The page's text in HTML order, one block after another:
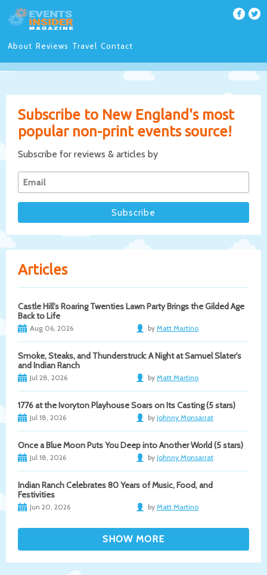
About Reviews Travel Contact
Subscribe to New England's most
popular non-print events source!
Subscribe for reviews & articles by
Articles
Castle Hill's Roaring Twenties Lawn Party Brings the Gilded Age
Back to Life
Aug 06, 2026 by Matt Martino
Smoke, Steaks, and Thunderstruck: A Night at Samuel Slater's
and Indian Ranch
Jul 28, 2026 by Matt Martino
1776 at the Ivoryton Playhouse Soars on Its Casting (5 stars)
Jul 18, 2026 by Johnny Monsarrat
Once a Blue Moon Puts You Deep into Another World (5 stars)
Jul 18, 2026 by Johnny Monsarrat
Indian Ranch Celebrates 80 Years of Music, Food, and
Festivities
Jun 20, 2026 by Matt Martino